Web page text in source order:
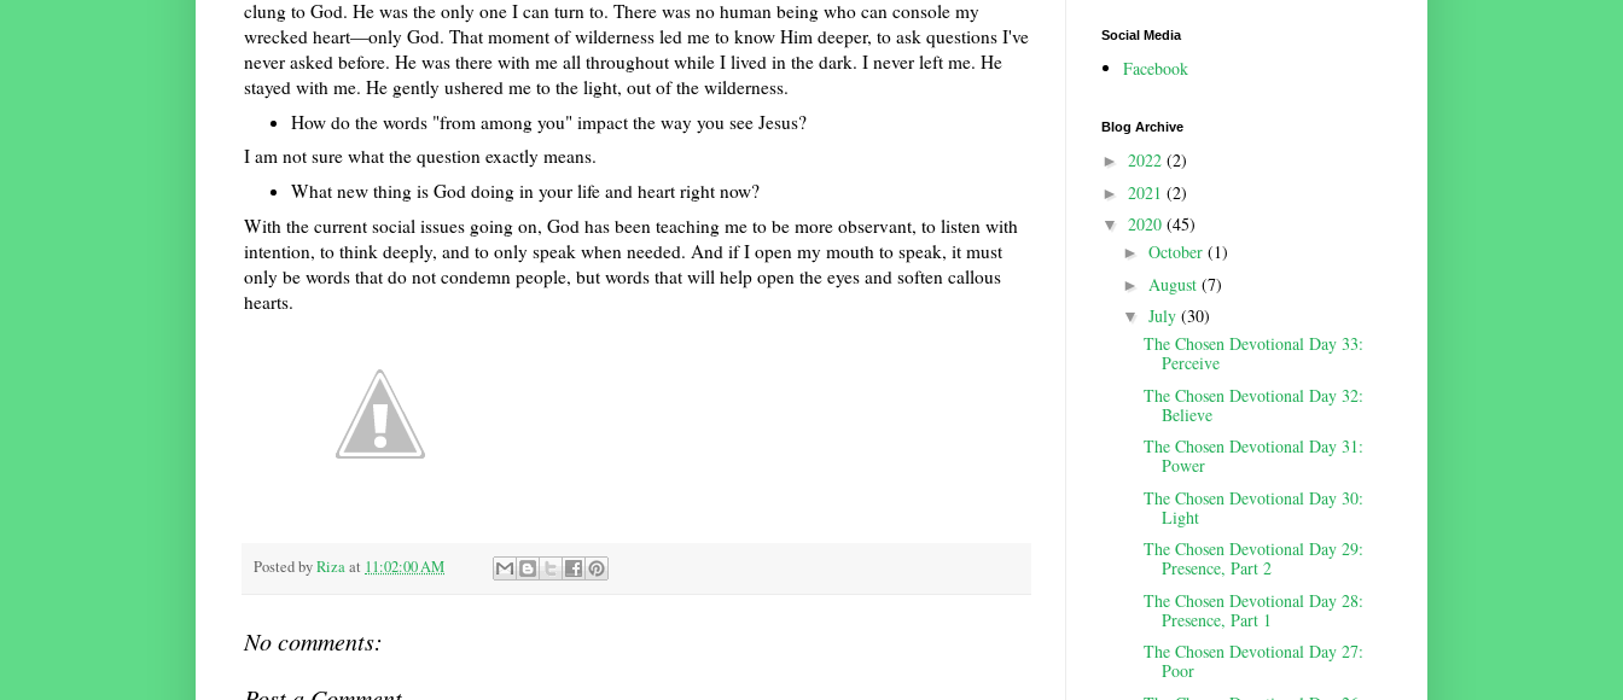
clung to God. He was the only one I can turn to. There was no human being who can console my
wrecked heart—only God. That moment of wilderness led me to know Him deeper, to ask questions I've
never asked before. He was there with me all throughout while I lived in the dark. I never left me. He
stayed with me. He gently ushered me to the light, out of the wilderness.
How do the words "from among you" impact the way you see Jesus?
I am not sure what the question exactly means.
What new thing is God doing in your life and heart right now?
With the current social issues going on, God has been teaching me to be more observant, to listen with
intention, to think deeply, and to only speak when needed. And if I open my mouth to speak, it must
only be words that do not condemn people, but words that will help open the eyes and soften callous
hearts.
Posted byRizaat 11:02:00 AM
No comments:
Social Media
Facebook
Blog Archive
► 2022 (2)
► 2021 (2)
▼ 2020 (45)
► October (1)
► August (7)
▼ July (30)
The Chosen Devotional Day 33:
Perceive
The Chosen Devotional Day 32:
Believe
The Chosen Devotional Day 31:
Power
The Chosen Devotional Day 30:
Light
The Chosen Devotional Day 29:
Presence, Part 2
The Chosen Devotional Day 28:
Presence, Part 1
The Chosen Devotional Day 27:
Poor